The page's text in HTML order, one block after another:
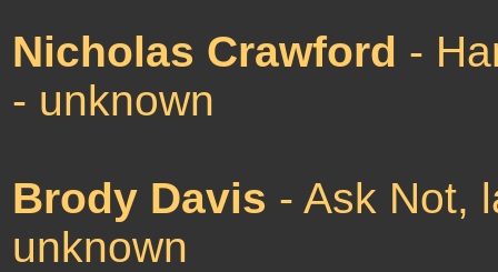
Nicholas Crawford -
- unknown
Brody Davis - Ask Not,
unknown